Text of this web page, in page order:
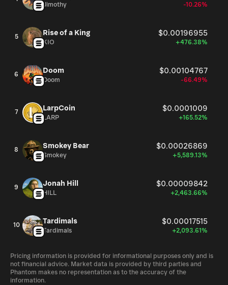
Jimothy -10.26%
5 Rise of a King $0.00196955
KIO +476.38%
6 Doom $0.00104767
Doom -66.49%
7 LarpCoin $0.0001009
LARP +165.52%
8 Smokey Bear $0.00026869
Smokey +5,589.13%
9 Jonah Hill $0.00009842
HILL +2,463.66%
10 Tardimals $0.00017515
Tardimals +2,093.61%
Pricing information is provided for informational purposes only and is
not financial advice. Market data is provided by third parties and
Phantom makes no representation as to the accuracy of the
information.